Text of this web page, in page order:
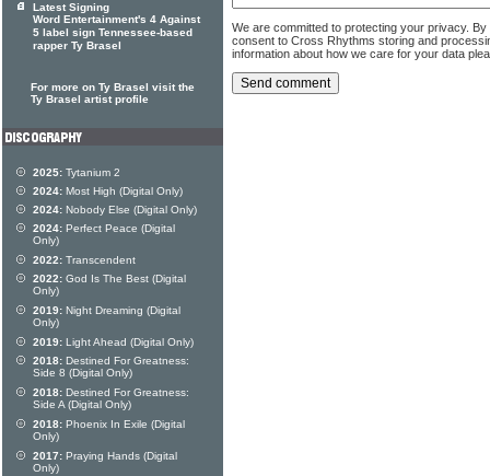
We are committed to protecting your privacy.
consent to Cross Rhythms storing and
information about how we care for your data
Latest Signing
Word Entertainment's 4 Against
5 label sign Tennessee-based
rapper Ty Brasel
For more on Ty Brasel visit the
Ty Brasel artist profile
2025: Tytanium 2
2024: Most High (Digital Only)
2024: Nobody Else (Digital Only)
2024: Perfect Peace (Digital
Only)
2022: Transcendent
2022: God Is The Best (Digital
Only)
2019: Night Dreaming (Digital
Only)
2019: Light Ahead (Digital Only)
2018: Destined For Greatness:
Side 8 (Digital Only)
2018: Destined For Greatness:
Side A (Digital Only)
2018: Phoenix In Exile (Digital
Only)
2017: Praying Hands (Digital
Only)